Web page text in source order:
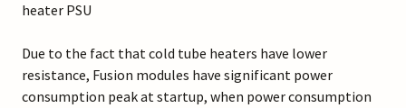
heater PSU
Due to the fact that cold tube heaters have lower
resistance, Fusion modules have significant power
consumption peak at startup, when power consumption